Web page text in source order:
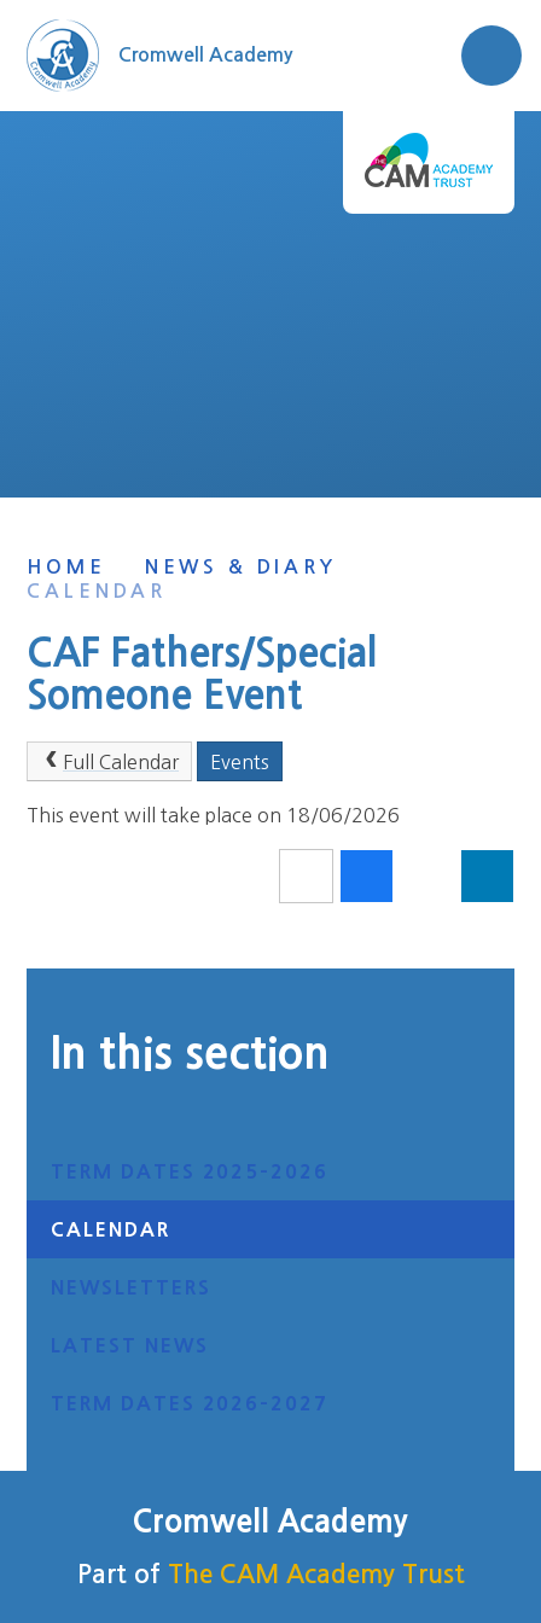
Cromwell Academy
HOME
NEWS & DIARY
CALENDAR
CAF Fathers/Special
Someone Event
Full Calendar Events
This event will take place on 18/06/2026
In this section
TERM DATES 2025-2026
CALENDAR
NEWSLETTERS
LATEST NEWS
TERM DATES 2026-2027
Cromwell Academy
Part of The CAM Academy Trust